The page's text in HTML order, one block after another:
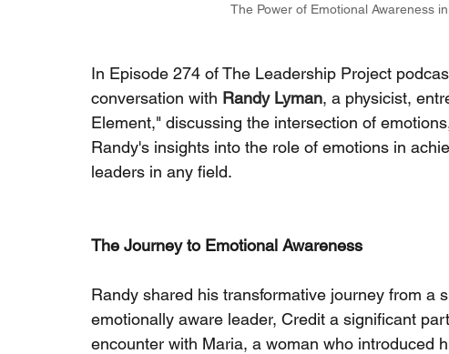
The Power of Emotional Awareness
In Episode 274 of The Leadership Project
conversation with Randy Lyman, a physicist,
Element," discussing the intersection of
Randy's insights into the role of emotions in
leaders in any field.
The Journey to Emotional Awareness
Randy shared his transformative journey from a
emotionally aware leader, Credit a significant
encounter with Maria, a woman who introduced